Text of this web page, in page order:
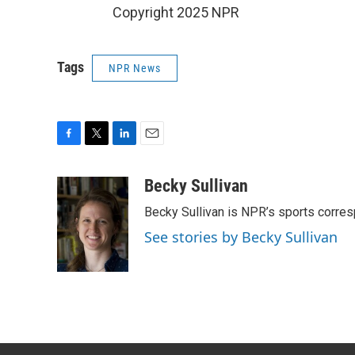
Copyright 2025 NPR
Tags NPR News
c
e
b
o
o
k
t
t
e
r
n
k
e
d
I
n
aBecky Sullivan
Becky Sullivan is NPR’s sports
See stories by Becky Sullivan